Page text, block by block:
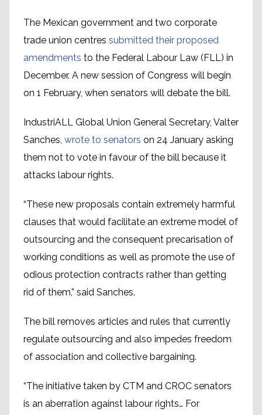
The Mexican government and two corporate
trade union centres submitted their proposed
amendments to the Federal Labour Law (FLL) in
December. A new session of Congress will begin
on 1 February, when senators will debate the bill.
IndustriALL Global Union General Secretary, Valter
Sanches, wrote to senators on 24 January asking
them not to vote in favour of the bill because it
attacks labour rights.
“These new proposals contain extremely harmful
clauses that would facilitate an extreme model of
outsourcing and the consequent precarisation of
working conditions as well as promote the use of
odious protection contracts rather than getting
rid of them,” said Sanches.
The bill removes articles and rules that currently
regulate outsourcing and also impedes freedom
of association and collective bargaining.
“The initiative taken by CTM and CROC senators
is an aberration against labour rights… For